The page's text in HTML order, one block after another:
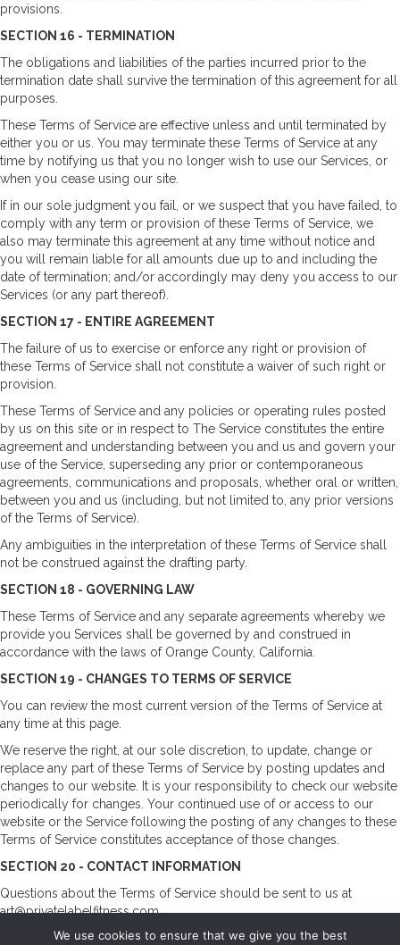
provisions.
SECTION 16 - TERMINATION
The obligations and liabilities of the parties incurred prior to the
termination date shall survive the termination of this agreement for all
purposes.
These Terms of Service are effective unless and until terminated by
either you or us. You may terminate these Terms of Service at any
time by notifying us that you no longer wish to use our Services, or
when you cease using our site.
If in our sole judgment you fail, or we suspect that you have failed, to
comply with any term or provision of these Terms of Service, we
also may terminate this agreement at any time without notice and
you will remain liable for all amounts due up to and including the
date of termination; and/or accordingly may deny you access to our
Services (or any part thereof).
SECTION 17 - ENTIRE AGREEMENT
The failure of us to exercise or enforce any right or provision of
these Terms of Service shall not constitute a waiver of such right or
provision.
These Terms of Service and any policies or operating rules posted
by us on this site or in respect to The Service constitutes the entire
agreement and understanding between you and us and govern your
use of the Service, superseding any prior or contemporaneous
agreements, communications and proposals, whether oral or written,
between you and us (including, but not limited to, any prior versions
of the Terms of Service).
Any ambiguities in the interpretation of these Terms of Service shall
not be construed against the drafting party.
SECTION 18 - GOVERNING LAW
These Terms of Service and any separate agreements whereby we
provide you Services shall be governed by and construed in
accordance with the laws of Orange County, California.
SECTION 19 - CHANGES TO TERMS OF SERVICE
You can review the most current version of the Terms of Service at
any time at this page.
We reserve the right, at our sole discretion, to update, change or
replace any part of these Terms of Service by posting updates and
changes to our website. It is your responsibility to check our website
periodically for changes. Your continued use of or access to our
website or the Service following the posting of any changes to these
Terms of Service constitutes acceptance of those changes.
SECTION 20 - CONTACT INFORMATION
Questions about the Terms of Service should be sent to us at
art@privatelabelfitness.com
We use cookies to ensure that we give you the best